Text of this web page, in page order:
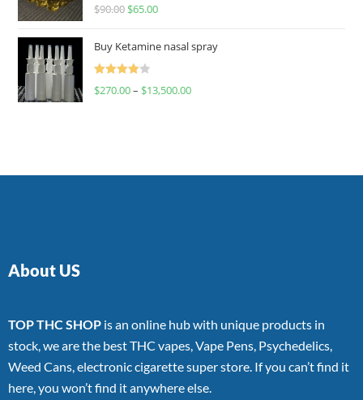
Rated
$90.00 $65.00
Buy Ketamine nasal spray
Rated
$270.00– $13,500.00
About US
TOP THC SHOP is an online hub with unique products in
stock, we are the best THC vapes, Vape Pens, Psychedelics,
Weed Cans, electronic cigarette super store. If you can’t find it
here, you won’t find it anywhere else.